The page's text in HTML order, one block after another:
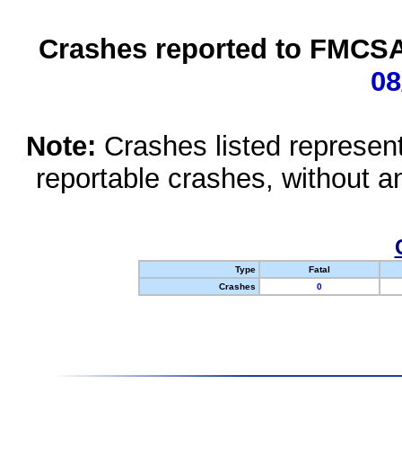
Crashes reported to
Note: Crashes listed
reportable crashes, without
Type
Fatal
Crashes
0